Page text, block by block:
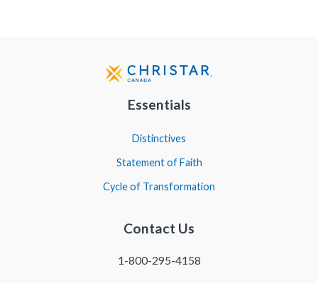
Essentials
Distinctives
Statement of Faith
Cycle of Transformation
Contact Us
1-800-295-4158